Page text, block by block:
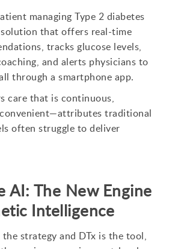
managing Type 2 diabetes
solution that offers real-time
tracks glucose levels,
and alerts physicians to
through a smartphone app.
care that is continuous,
traditional
often struggle to deliver
AI: The New Engine
Intelligence
the strategy and DTx is the tool,